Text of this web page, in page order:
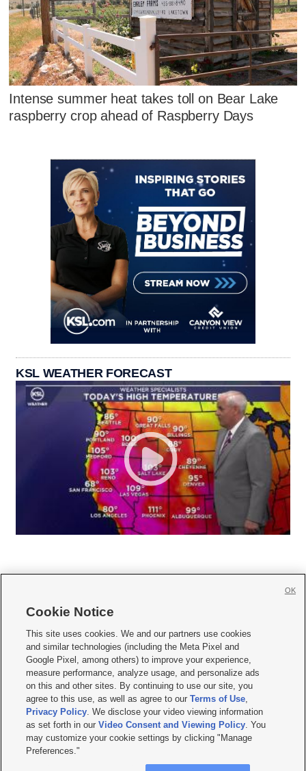
Intense summer heat takes toll on Bear Lake
raspberry crop ahead of Raspberry Days
KSL WEATHER FORECAST
     
Mobile Apps| Newsletter|Advertise|Contact Us|Careers with KSL.com
Terms of use Privacy Statement| Video Consent Viewing Policy
Do Not Sell or Share My Data|EEO Public File Report| KSL-TV FCC Public File
KSL FM Radio FCC Public File|KSL AM Radio FCC Public File |FCC Applications
Closed Captioning Assistance
© 2026KSL Media| KSL Broadcasting Salt Lake City UT | Site hosted & managed
by KSL Media - a Deseret Media Company
Cookie Notice
This site uses cookies. We and our partners use cookies
and similar technologies (including the Meta Pixel and
Google Pixel, among others) to improve your experience,
measure performance, analyze usage, and personalize ads
on this and other sites. By continuing to use our site, you
agree to this use, as well as agree to ourTerms of Use,
Privacy Policy. We disclose your video viewing information
as set forth in ourVideo Consent and Viewing Policy. You
may customize your cookie settings by clicking "Manage
Preferences."
OK